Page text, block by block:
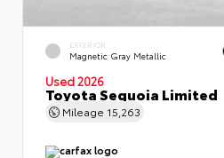
EXTERIOR
Magnetic Gray Metallic
Used 2026
Toyota Sequoia Limited
Mileage 15,263